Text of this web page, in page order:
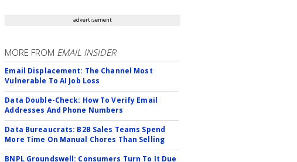
advertisement
MORE FROM EMAIL INSIDER
Email Displacement: The Channel Most
Vulnerable To AI Job Loss
Data Double-Check: How To Verify Email
Addresses And Phone Numbers
Data Bureaucrats: B2B Sales Teams Spend
More Time On Manual Chores Than Selling
BNPL Groundswell: Consumers Turn To It Due